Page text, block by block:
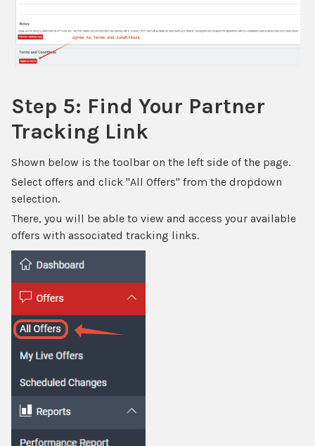
Step 5: Find Your Partner
Tracking Link
Shown below is the toolbar on the left side of the page.
Select offers and click "All Offers" from the dropdown
selection.
There, you will be able to view and access your available
offers with associated tracking links.